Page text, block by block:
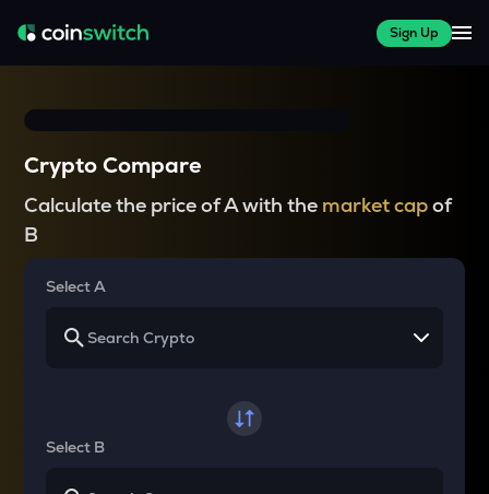
Sign Up
Crypto Compare
Calculate the price of A with the market capof
B
Select A
Select B